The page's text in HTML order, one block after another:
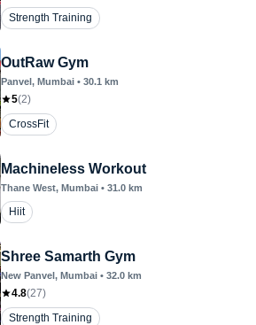
Strength Training
OutRaw Gym
Panvel, Mumbai • 30.1 km
5(2)
CrossFit
Machineless Workout
Thane West, Mumbai • 31.0 km
Hiit
Shree Samarth Gym
New Panvel, Mumbai • 32.0 km
4.8(27)
Strength Training